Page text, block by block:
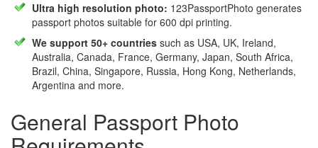
Ultra high resolution photo: 123PassportPhoto generates
passport photos suitable for 600 dpi printing.
We support 50+ countries such as USA, UK, Ireland,
Australia, Canada, France, Germany, Japan, South Africa,
Brazil, China, Singapore, Russia, Hong Kong, Netherlands,
Argentina and more.
General Passport Photo